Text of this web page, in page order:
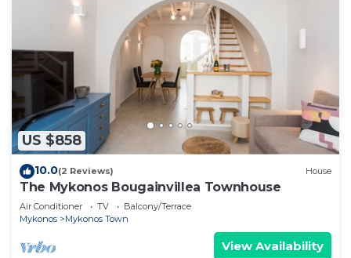
US $858
10.0(2 Reviews) House
The Mykonos Bougainvillea Townhouse
Air Conditioner TV
Balcony/Terrace
Mykonos
Mykonos Town
View Availability